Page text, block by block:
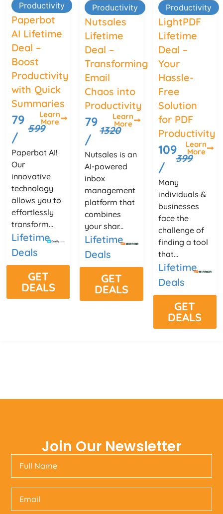
Productivity
Paperbot
AI Lifetime
Deal –
Boost
Productivity
with Quick
Summaries
79
/
599
Learn
More
Paperbot AI!
Our
innovative
technology
allows you to
effortlessly
transform...
Lifetime
Deals
GET
DEALS
Productivity
Nutsales
Lifetime
Deal –
Transforming
Email
Chaos into
Productivity
79
/
1320
Learn
More
Nutsales is an
AI-powered
inbox
management
platform that
combines
your shar...
Lifetime
Deals
GET
DEALS
Productivity
LightPDF
Lifetime
Deal –
Your
Hassle-
Free
Solution
for PDF
Productivity
109
/
399
Learn
More
Many
individuals &
businesses
face the
challenge of
finding a tool
that...
Lifetime
Deals
GET
DEALS
Join Our Newsletter